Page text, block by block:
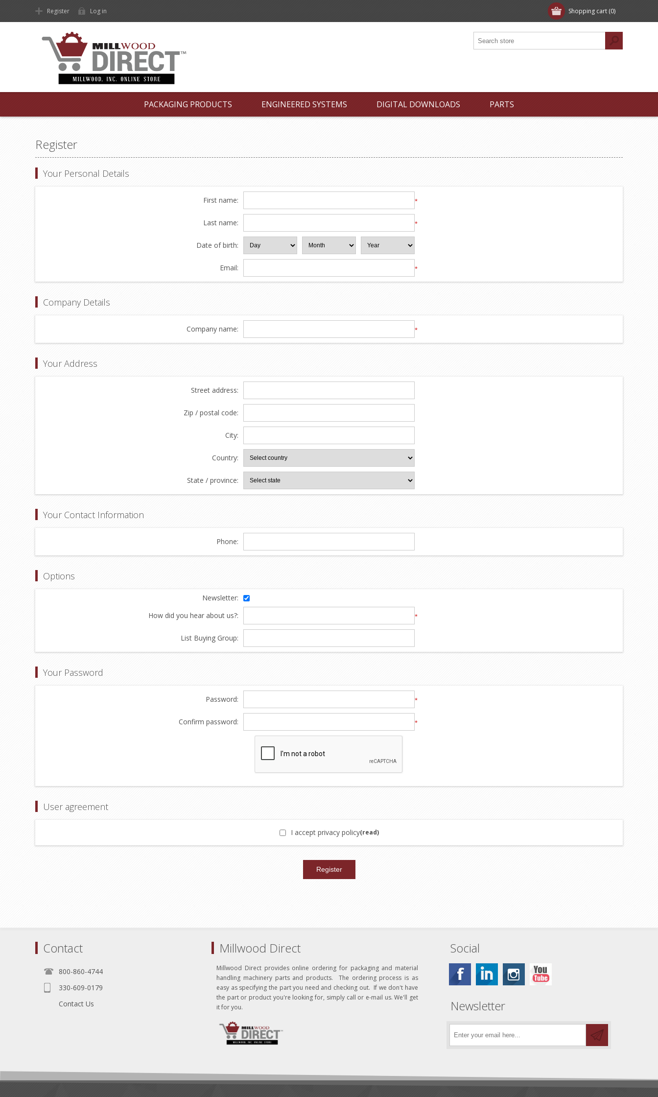
Shopping cart (0)
Register Log in
PACKAGING PRODUCTS ENGINEERED SYSTEMS DIGITAL DOWNLOADS PARTS
Register
Your Personal Details
First name: *
Last name: *
Date of birth:
Email: *
Company Details
Company name: *
Your Address
Street address:
Zip / postal code:
City:
Country:
State / province:
Your Contact Information
Phone:
Options
Newsletter:
How did you hear about us?:
*
List Buying Group:
Your Password
Password: *
Confirm password: *
User agreement
I accept privacy policy(read)
Contact
800-860-4744
330-609-0179
Contact Us
Millwood Direct
Millwood Direct provides online ordering for packaging and material
handling machinery parts and products. The ordering process is as
easy as specifying the part you need and checking out. If we don't have
the part or product you're looking for, simply call or e-mail us. We'll get
it for you.
Social
Newsletter